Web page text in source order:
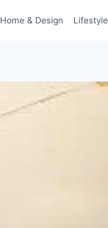
Home & Design Lifestyle